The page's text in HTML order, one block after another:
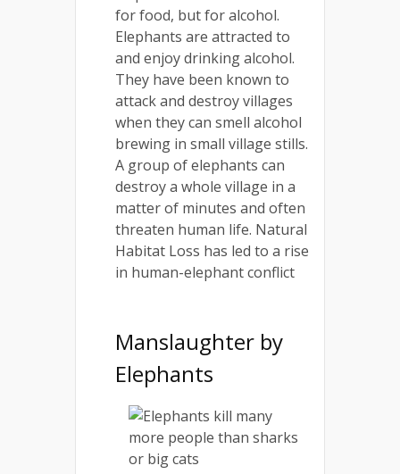
for food, but for alcohol.
Elephants are attracted to
and enjoy drinking alcohol.
They have been known to
attack and destroy villages
when they can smell alcohol
brewing in small village stills.
A group of elephants can
destroy a whole village in a
matter of minutes and often
threaten human life. Natural
Habitat Loss has led to a rise
in human-elephant conflict
Manslaughter by
Elephants